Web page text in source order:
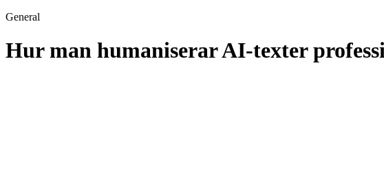
General
Hur man humaniserar AI-texter